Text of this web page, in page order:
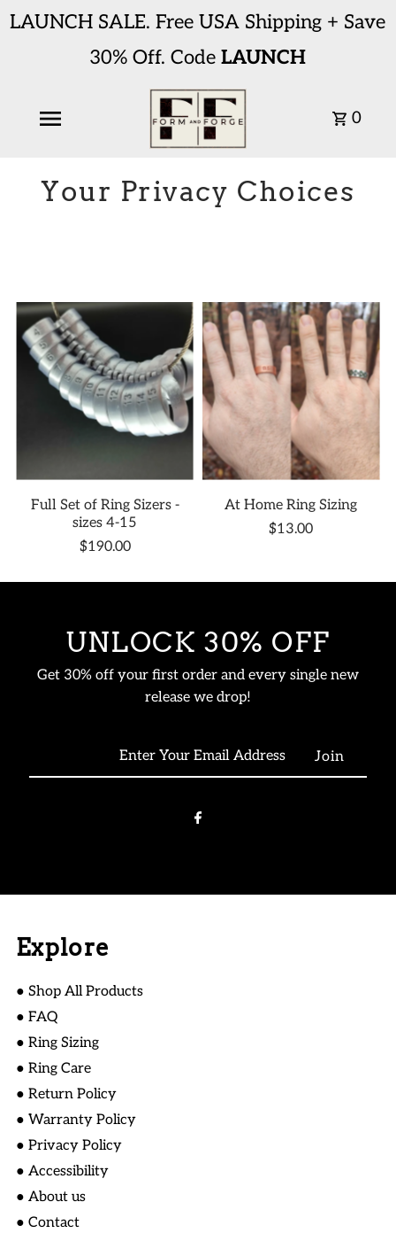
LAUNCH SALE. Free USA Shipping + Save
30% Off. CodeLAUNCH
0
Your Privacy Choices
Full Set of Ring Sizers -
sizes 4-15
$190.00
At Home Ring Sizing
$13.00
UNLOCK 30% OFF
Get 30% off your first order and every single new
release we drop!
Explore
● Shop All Products
● FAQ
● Ring Sizing
● Ring Care
● Return Policy
● Warranty Policy
● Privacy Policy
● Accessibility
● About us
● Contact